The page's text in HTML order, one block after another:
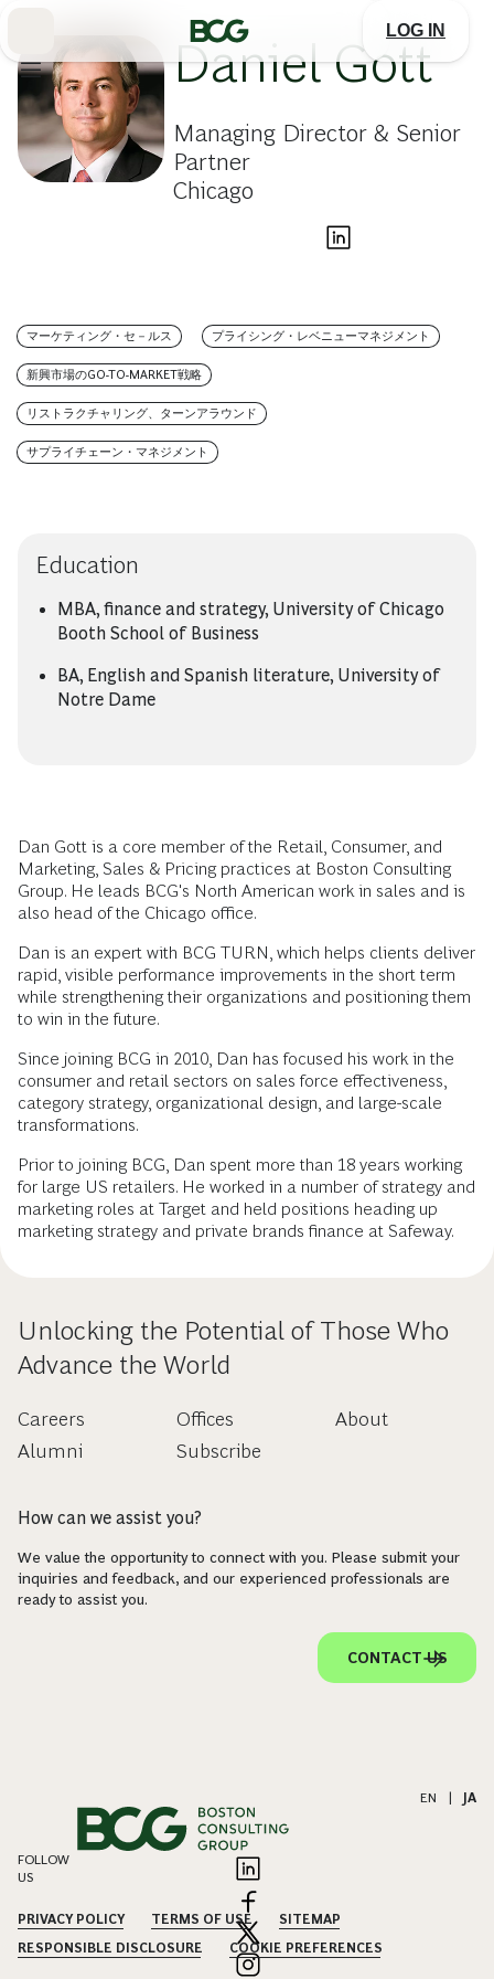
LOG IN
Daniel Gott
Managing Director & Senior
Partner
Chicago
マーケティング・セ－ルス プライシング・レベニューマネジメント
新興市場のGO-TO-MARKET戦略
リストラクチャリング、ターンアラウンド
サプライチェーン・マネジメント
Education
MBA, finance and strategy, University of Chicago
Booth School of Business
BA, English and Spanish literature, University of
Notre Dame
Dan Gott is a core member of the Retail, Consumer, and
Marketing, Sales & Pricing practices at Boston Consulting
Group. He leads BCG's North American work in sales and is
also head of the Chicago office.
Dan is an expert with BCG TURN, which helps clients deliver
rapid, visible performance improvements in the short term
while strengthening their organizations and positioning them
to win in the future.
Since joining BCG in 2010, Dan has focused his work in the
consumer and retail sectors on sales force effectiveness,
category strategy, organizational design, and large-scale
transformations.
Prior to joining BCG, Dan spent more than 18 years working
for large US retailers. He worked in a number of strategy and
marketing roles at Target and held positions heading up
marketing strategy and private brands finance at Safeway.
Unlocking the Potential of Those Who
Advance the World
Careers
Alumni
Offices
Subscribe
About
How can we assist you?
We value the opportunity to connect with you. Please submit your
inquiries and feedback, and our experienced professionals are
ready to assist you.
CONTACT US
EN JA
FOLLOW
US
PRIVACY POLICY TERMS OF USE
SITEMAP
RESPONSIBLE DISCLOSURE
COOKIE PREFERENCES